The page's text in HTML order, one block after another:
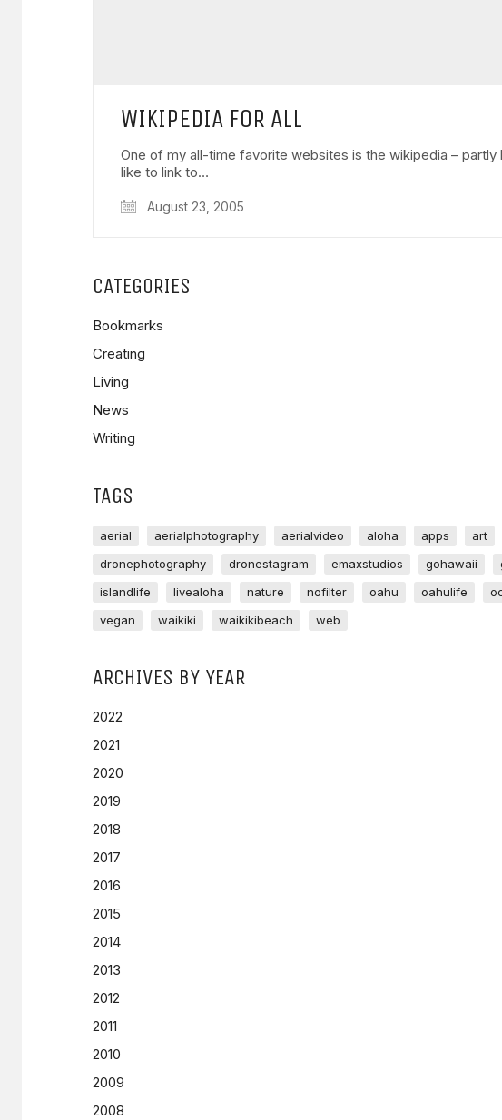
WIKIPEDIA FOR ALL
One of my all-time favorite websites is the wikipedia –
like to link to…
August 23, 2005
CATEGORIES
Bookmarks
Creating
Living
News
Writing
TAGS
aerial aerialphotography aerialvideo aloha apps art
dronephotography
dronestagram emaxstudios gohawaii
islandlife
livealoha nature nofilter oahu oahulife
vegan
waikiki waikikibeach web
ARCHIVES BY YEAR
2022
2021
2020
2019
2018
2017
2016
2015
2014
2013
2012
2011
2010
2009
2008